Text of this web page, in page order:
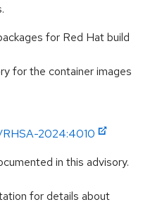
for Red Hat build
for the container images
RHSA-2024:4010
in this advisory.
for details about